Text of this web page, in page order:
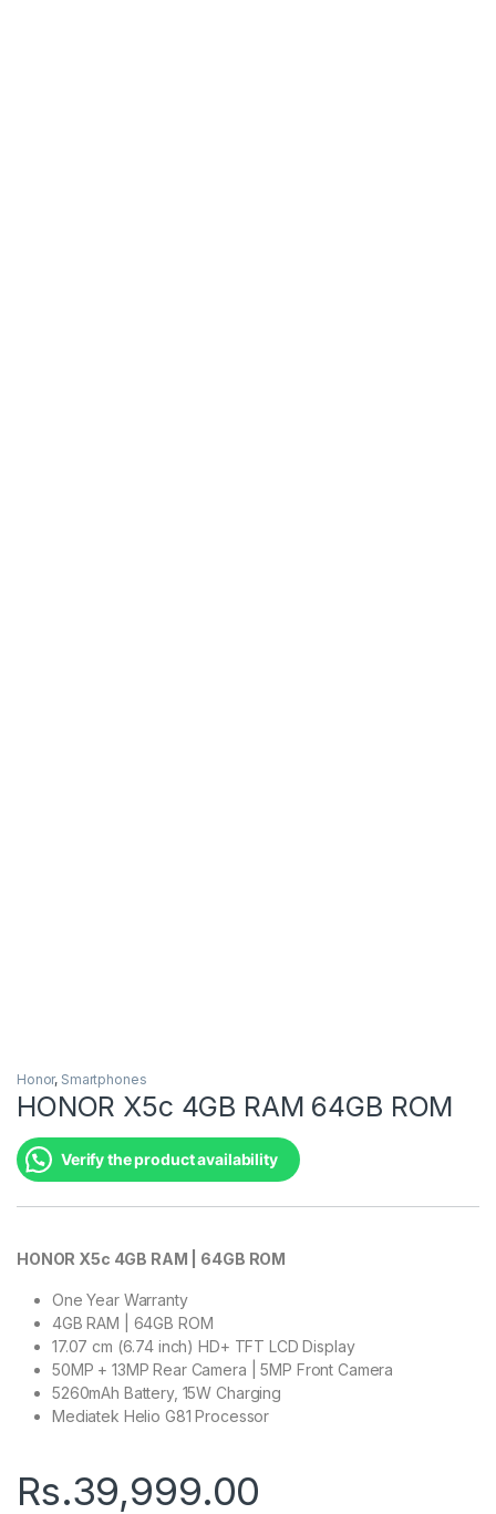
Honor, Smartphones
HONOR X5c 4GB RAM 64GB ROM
Verify the product availability
HONOR X5c 4GB RAM | 64GB ROM
One Year Warranty
4GB RAM | 64GB ROM
17.07 cm (6.74 inch) HD+ TFT LCD Display
50MP + 13MP Rear Camera | 5MP Front Camera
5260mAh Battery, 15W Charging
Mediatek Helio G81 Processor
Rs.39,999.00